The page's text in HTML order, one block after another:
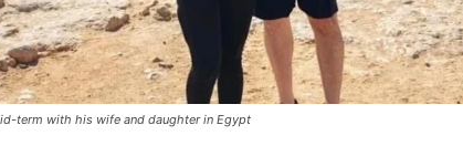
term with his wife and daughter in Egypt